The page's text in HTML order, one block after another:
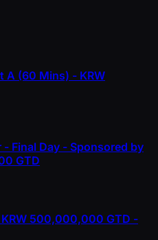
A (60 Mins) - KRW
Final Day - Sponsored by
GTD
KRW 500,000,000 GTD -